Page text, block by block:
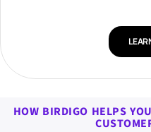
HOW BIRDIGO HELPS